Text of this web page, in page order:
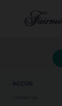
ACCOR
Contact Us